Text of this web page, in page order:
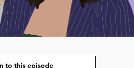
to this episode